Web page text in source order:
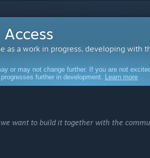
as a work in progress, developing with
or may not change further. If you are not
further in development. Learn more
want to build it together with the